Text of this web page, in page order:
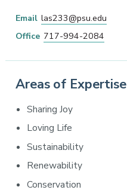
Email las233@psu.edu
Office 717-994-2084
Areas of Expertise
Sharing Joy
Loving Life
Sustainability
Renewability
Conservation